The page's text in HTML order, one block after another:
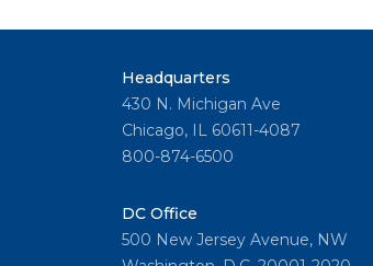
Headquarters
430 N. Michigan Ave
Chicago, IL 60611-4087
800-874-6500
DC Office
500 New Jersey Avenue, NW